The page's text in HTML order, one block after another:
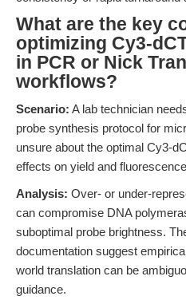
What are the key
optimizing Cy3-
in PCR or Nick
workflows?
Scenario: A lab technician
probe synthesis protocol for
unsure about the optimal Cy3-
effects on yield and
Analysis: Over- or under-
can compromise DNA
suboptimal probe brightness.
documentation suggest
world translation can be
guidance.